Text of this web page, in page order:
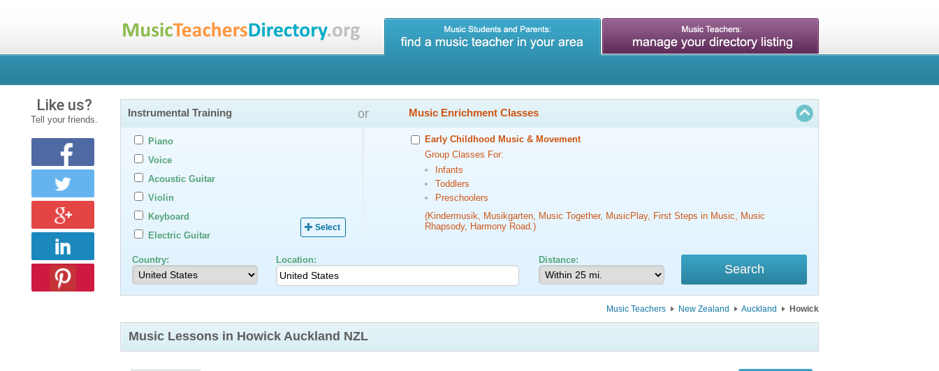
Instrumental Training
Piano
Voice
Acoustic Guitar
Violin
Keyboard
Electric Guitar
Select
or Music Enrichment Classes
Early Childhood Music & Movement
Group Classes For:
Infants
Toddlers
Preschoolers
(Kindermusik, Musikgarten, Music Together, MusicPlay, First Steps in Music, Music
Rhapsody, Harmony Road.)
Country: Location: Distance:
Music Teachers New Zealand Auckland Howick
Music Lessons in Howick Auckland NZL
Like us?
Tell your friends.